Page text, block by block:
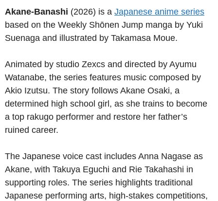
Akane-Banashi (2026) is a Japanese anime series
based on the Weekly Shōnen Jump manga by Yuki
Suenaga and illustrated by Takamasa Moue.
Animated by studio Zexcs and directed by Ayumu
Watanabe, the series features music composed by
Akio Izutsu. The story follows Akane Osaki, a
determined high school girl, as she trains to become
a top rakugo performer and restore her father’s
ruined career.
The Japanese voice cast includes Anna Nagase as
Akane, with Takuya Eguchi and Rie Takahashi in
supporting roles. The series highlights traditional
Japanese performing arts, high-stakes competitions,